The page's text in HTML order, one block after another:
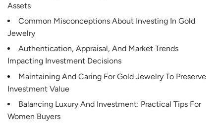
Assets
Common Misconceptions About Investing In Gold
Jewelry
Authentication, Appraisal, And Market Trends
Impacting Investment Decisions
Maintaining And Caring For Gold Jewelry To Preserve
Investment Value
Balancing Luxury And Investment: Practical Tips For
Women Buyers